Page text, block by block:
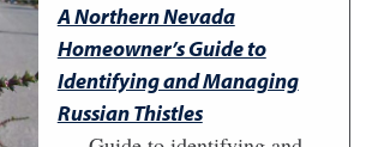
A Northern Nevada
Homeowner’s Guide to
Identifying and Managing
Russian Thistles